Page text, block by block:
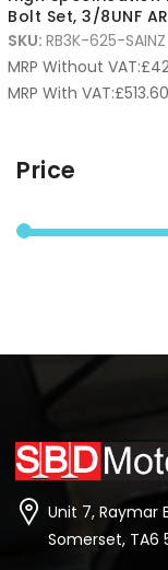
Bolt Set, 3/8UNF
SKU: RB3K-625-SAINZ
MRP Without VAT:£
MRP With VAT:£513.60
Price
Unit 7, Raymar
Somerset, TA6